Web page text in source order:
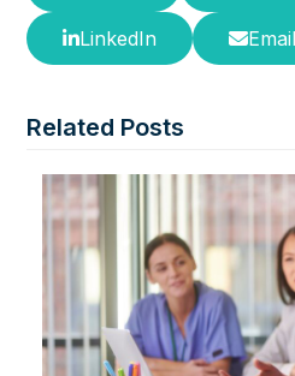
LinkedIn Email
Related Posts